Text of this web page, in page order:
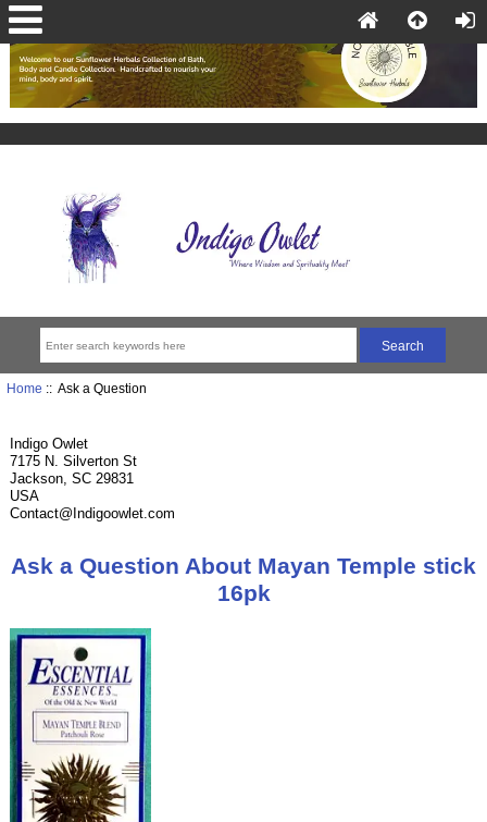
Home :: Ask a Question
Indigo Owlet
7175 N. Silverton St
Jackson, SC 29831
USA
Contact@Indigoowlet.com
Ask a Question About Mayan Temple stick
16pk